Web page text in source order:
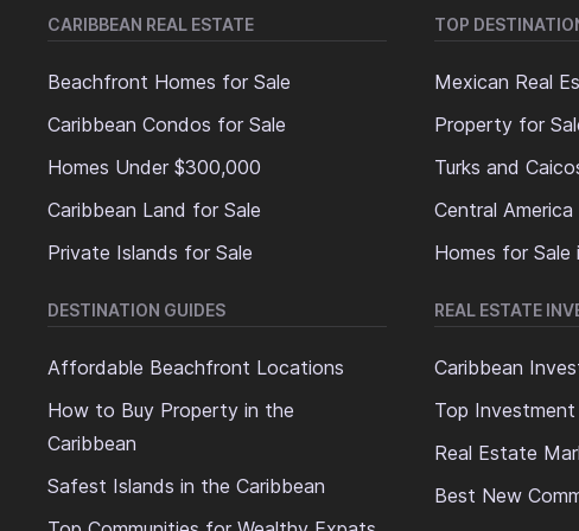
CARIBBEAN REAL ESTATE
Beachfront Homes for Sale
Caribbean Condos for Sale
Homes Under $300,000
Caribbean Land for Sale
Private Islands for Sale
TOP
Mexican Real
Property for
Turks and
Central
Homes for Sale
DESTINATION GUIDES
Affordable Beachfront Locations
How to Buy Property in the
Caribbean
Safest Islands in the Caribbean
REAL ESTATE
Caribbean
Top
Real Estate
Best New